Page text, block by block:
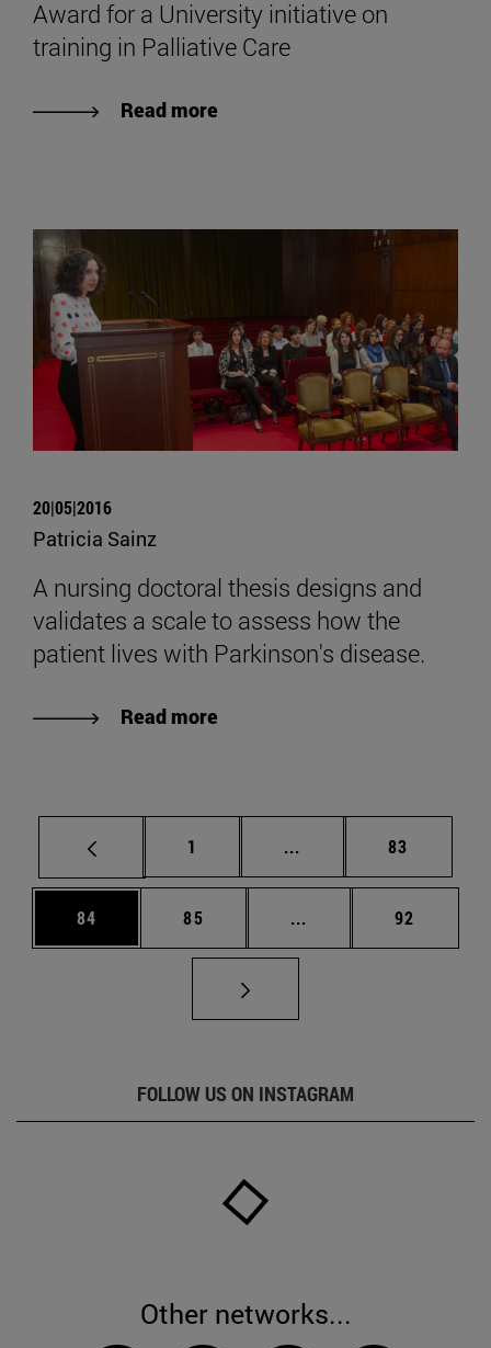
Award for a University initiative on
training in Palliative Care
Read more
20|05|2016
Patricia Sainz
A nursing doctoral thesis designs and
validates a scale to assess how the
patient lives with Parkinson's disease.
Read more
Page
1 ... Intermediate pages
Page
83
Page
84 Page
85 ... Intermediate pages
Page
92
FOLLOW US ON INSTAGRAM
Other networks...